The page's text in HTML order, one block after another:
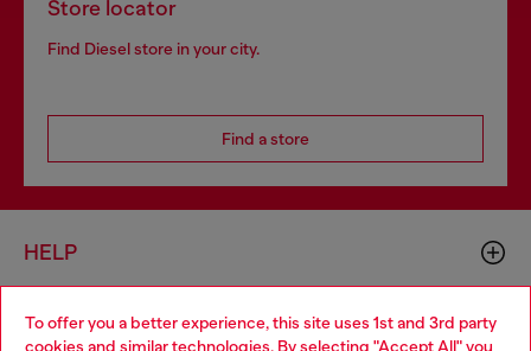
To offer you a better experience, this site uses 1st and 3rd party
cookies and similar technologies. By selecting "Accept All" you
Store locator
Find Diesel store in your city.
Find a store
HELP
LEGAL AREA